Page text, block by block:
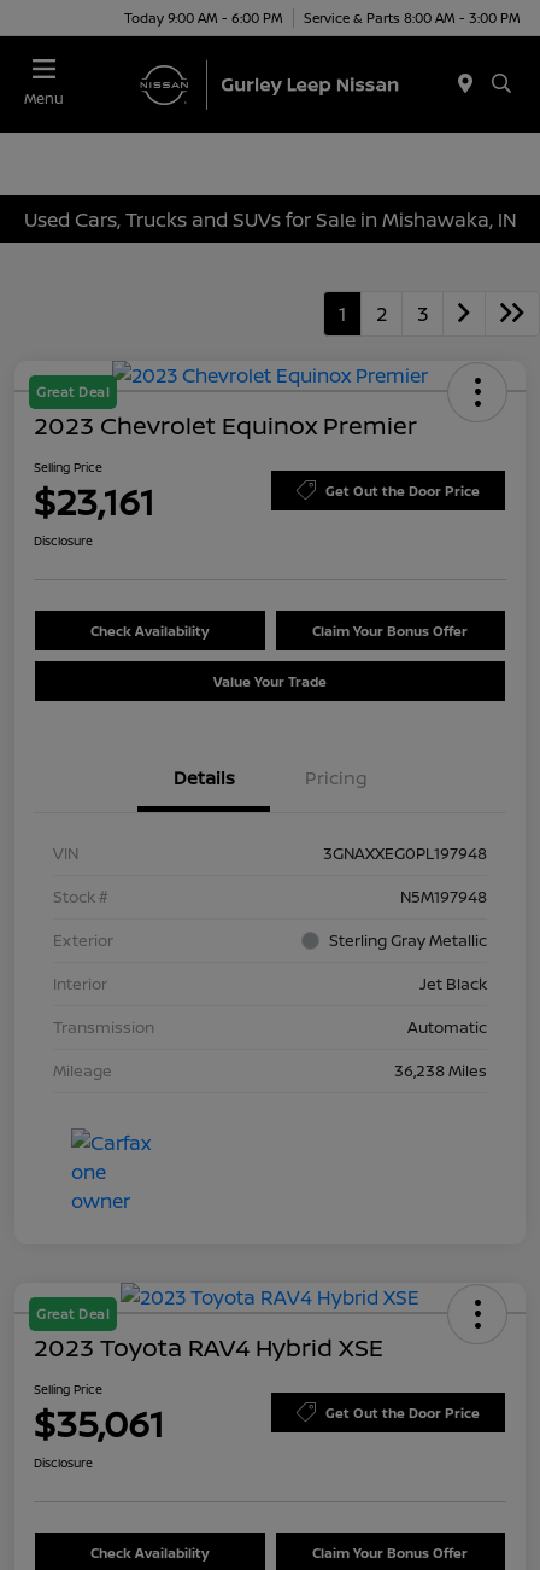
Today 9:00 AM - 6:00 PM Service & Parts 8:00 AM - 3:00 PM
Menu
Used Cars, Trucks and SUVs for Sale in Mishawaka, IN
1 2 3
Great Deal
2023 Chevrolet Equinox Premier
Selling Price
$23,161 Get Out the Door Price
Disclosure
Check Availability Claim Your Bonus Offer
Value Your Trade
Details Pricing
VIN
3GNAXXEG0PL197948
Stock #
N5M197948
Exterior
Sterling Gray Metallic
Interior
Jet Black
Transmission
Automatic
Mileage
36,238 Miles
Great Deal
2023 Toyota RAV4 Hybrid XSE
Selling Price
$35,061 Get Out the Door Price
Disclosure
Check Availability Claim Your Bonus Offer